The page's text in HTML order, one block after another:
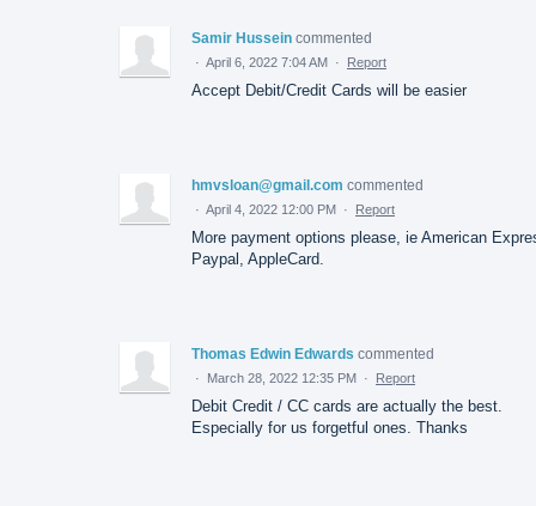
Samir Hussein commented
· April 6, 2022 7:04 AM · Report
Accept Debit/Credit Cards will be easier
hmvsloan@gmail.com commented
· April 4, 2022 12:00 PM · Report
More payment options please, ie American
Paypal, AppleCard.
Thomas Edwin Edwards commented
· March 28, 2022 12:35 PM · Report
Debit Credit / CC cards are actually the best.
Especially for us forgetful ones. Thanks